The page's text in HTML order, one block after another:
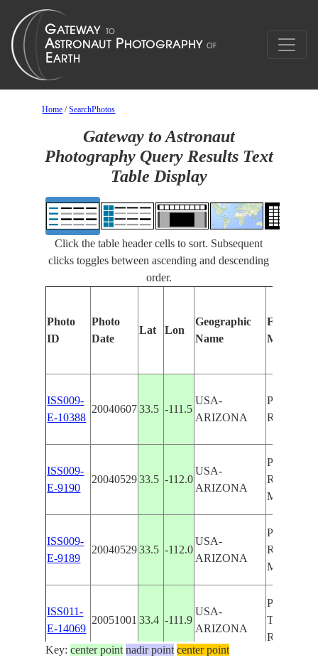
Home /SearchPhotos
Gateway to Astronaut
Photography Query Results Text
Table Display
Click the table header cells to sort. Subsequent
clicks toggles between ascending and descending
order.
Photo
ID
Photo
Date
Lat Lon
Geographic
Name
Features
Manually
ISS009-
E-10388
20040607 33.5 -111.5
USA-
ARIZONA
R.,
ISS009-
E-9190
20040529 33.5 -112.0
USA-
ARIZONA
MTNS.
ISS009-
E-9189
20040529 33.5 -112.0
USA-
ARIZONA
MTNS.
ISS011-
E-14069
20051001 33.4 -111.9
USA-
ARIZONA
TEMPE,
ROADS
Key:center point nadir point center point